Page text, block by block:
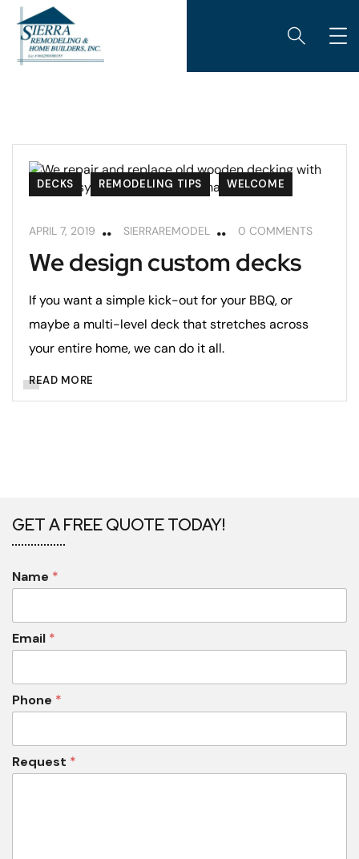
DECKS REMODELING TIPS WELCOME
APRIL 7, 2019 SIERRAREMODEL 0 COMMENTS
We design custom decks
If you want a simple kick-out for your BBQ, or
maybe a multi-level deck that stretches across
your entire home, we can do it all.
READ MORE
GET A FREE QUOTE TODAY!
Name *
Email *
Phone *
Request *